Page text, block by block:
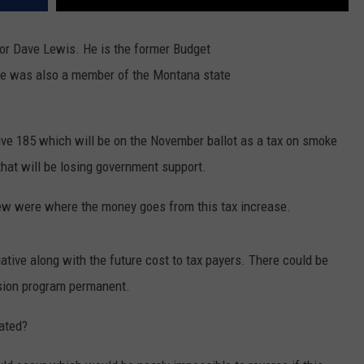
ARMED AMERICA
Dave Lewis. He is the former Budget
was also a member of the Montana state
185 which will be on the November ballot as a tax on smoke
will be losing government support.
were where the money goes from this tax increase.
along with the future cost to tax payers. There could be
program permanent.